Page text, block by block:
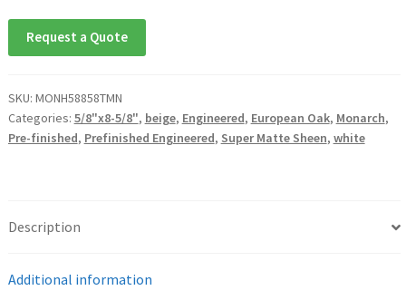
Request a Quote
SKU: MONH58858TMN
Categories: 5/8"x8-5/8", beige, Engineered, European Oak, Monarch,
Pre-finished, Prefinished Engineered, Super Matte Sheen, white
Description
Additional information